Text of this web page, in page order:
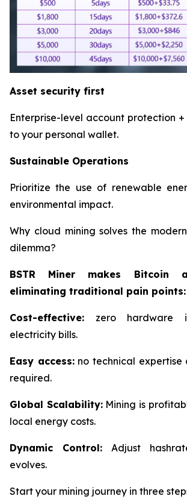
Asset security first
Enterprise-level account protection
to your personal wallet.
Sustainable Operations
Prioritize the use of renewable
environmental impact.
Why cloud mining solves the
dilemma?
BSTR Miner makes Bitcoin
eliminating traditional pain points:
Cost-effective: zero hardware
electricity bills.
Easy access:no technical expertise
required.
Global Scalability:Mining is
local energy costs.
Dynamic Control: Adjust
evolves.
Start your mining journey in three